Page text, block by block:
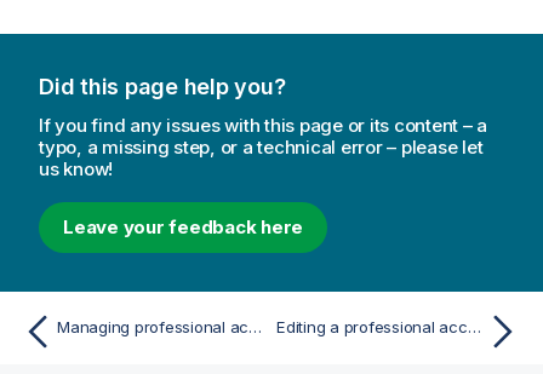
Did this page help you?
If you find any issues with this page or its content – a
typo, a missing step, or a technical error – please let
us know!
Leave your feedback here
Managing professional access Editing a professional access rule